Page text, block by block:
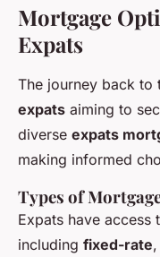
Mortgage
Expats
The journey back to
expats aiming to
diverse expats
making informed
Types of
Expats have
including fixed-rate,